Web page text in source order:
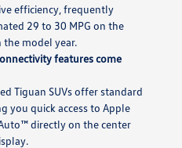
efficiency, frequently
29 to 30 MPG on the
model year.
features come
Tiguan SUVs offer standard
you quick access to Apple
directly on the center